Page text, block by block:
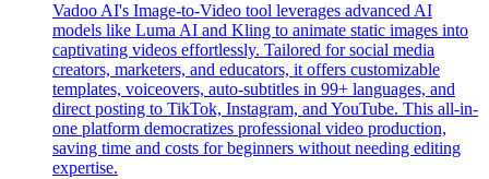
Vadoo AI's Image-to-Video tool leverages advanced AI
models like Luma AI and Kling to animate static images into
captivating videos effortlessly. Tailored for social media
creators, marketers, and educators, it offers customizable
templates, voiceovers, auto-subtitles in 99+ languages, and
direct posting to TikTok, Instagram, and YouTube. This all-in-
one platform democratizes professional video production,
saving time and costs for beginners without needing editing
expertise.